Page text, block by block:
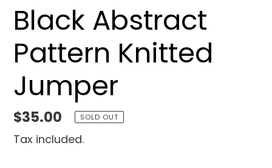
Black Abstract
Pattern Knitted
Jumper
Regular
price
$35.00 SOLD OUT
Tax included.